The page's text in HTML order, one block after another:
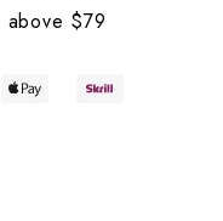
above $79